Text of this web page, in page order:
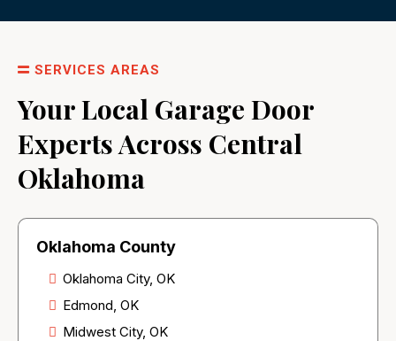
SERVICES AREAS
Your Local Garage Door
Experts Across Central
Oklahoma
Oklahoma County
Oklahoma City, OK
Edmond, OK
Midwest City, OK